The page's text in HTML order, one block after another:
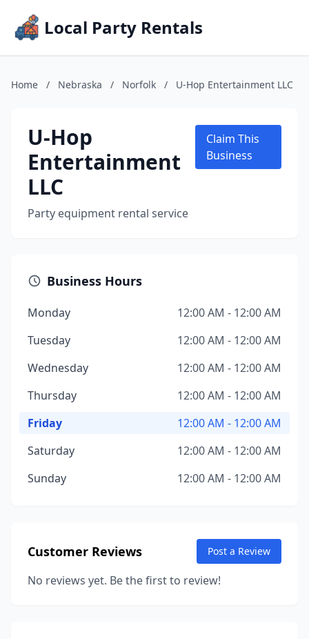
Local Party Rentals
Home / Nebraska / Norfolk / U-Hop Entertainment LLC
U-Hop
Entertainment
LLC
Party equipment rental service
Claim This
Business
Business Hours
Monday
12:00 AM - 12:00 AM
Tuesday
12:00 AM - 12:00 AM
Wednesday
12:00 AM - 12:00 AM
Thursday
12:00 AM - 12:00 AM
Friday
12:00 AM - 12:00 AM
Saturday
12:00 AM - 12:00 AM
Sunday
12:00 AM - 12:00 AM
Customer Reviews Post a Review
No reviews yet. Be the first to review!